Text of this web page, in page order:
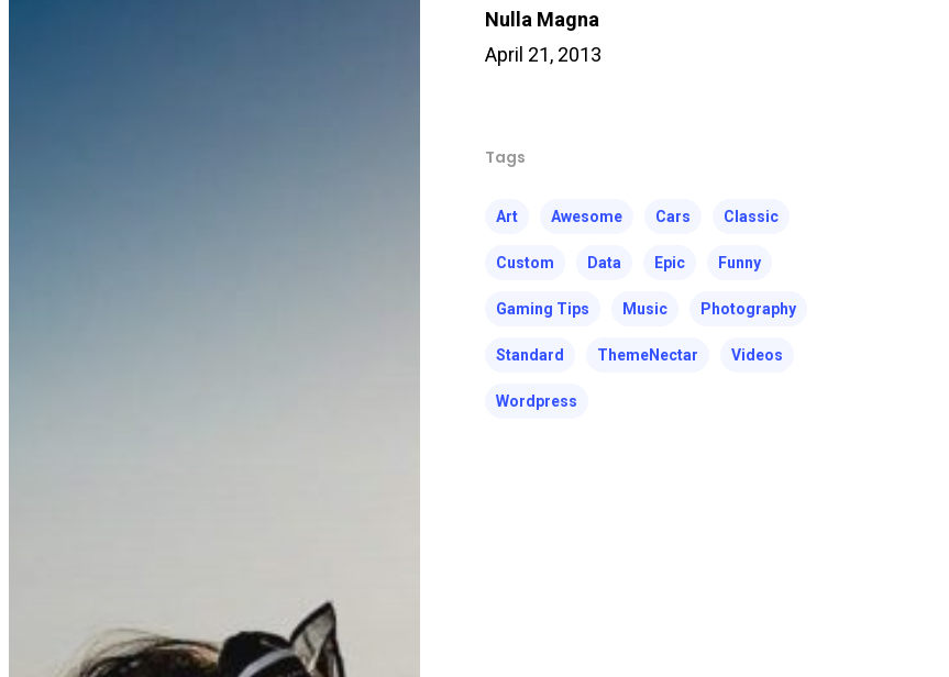
Nulla Magna
April 21, 2013
Tags
Art Awesome Cars Classic
Custom Data Epic Funny
Gaming Tips Music Photography
Standard ThemeNectar Videos
Wordpress